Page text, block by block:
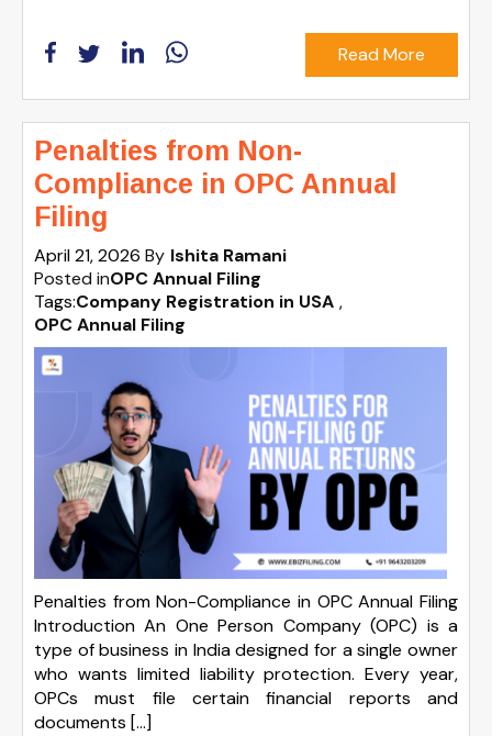
Read More
Penalties from Non-
Compliance in OPC Annual
Filing
April 21, 2026 By Ishita Ramani
Posted inOPC Annual Filing
Tags:Company Registration in USA ,
OPC Annual Filing
Penalties from Non-Compliance in OPC Annual Filing
Introduction An One Person Company (OPC) is a
type of business in India designed for a single owner
who wants limited liability protection. Every year,
OPCs must file certain financial reports and
documents […]